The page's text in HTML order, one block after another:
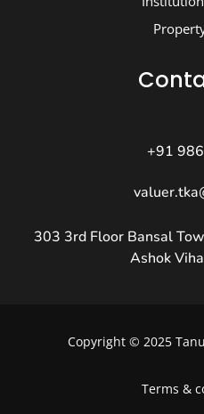
+91
303 3rd Floor Bansal
Ashok
Copyright © 2025
Terms &